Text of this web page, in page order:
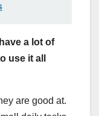
a lot of
use it all
are good at.